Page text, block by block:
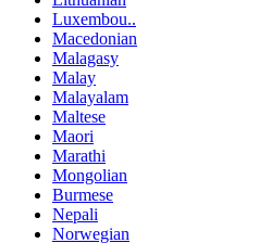
Luxembou..
Macedonian
Malagasy
Malay
Malayalam
Maltese
Maori
Marathi
Mongolian
Burmese
Nepali
Norwegian